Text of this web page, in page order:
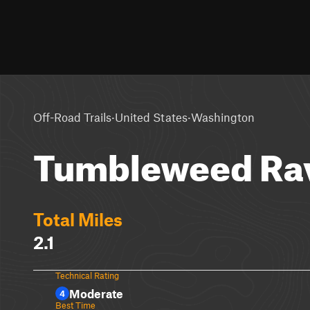
Off-Road Trails·United States·Washington
Tumbleweed
Total Miles
2.1
Technical Rating
4 Moderate
Best Time